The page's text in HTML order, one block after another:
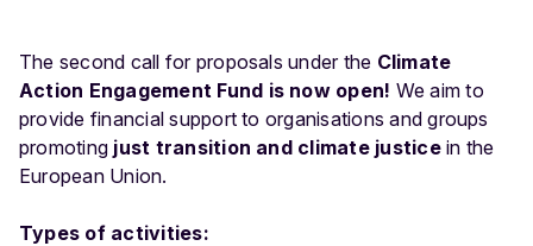
The second call for proposals under the Climate
Action Engagement Fund is now open! We aim to
provide financial support to organisations and groups
promoting just transition and climate justicein the
European Union.
Types of activities: